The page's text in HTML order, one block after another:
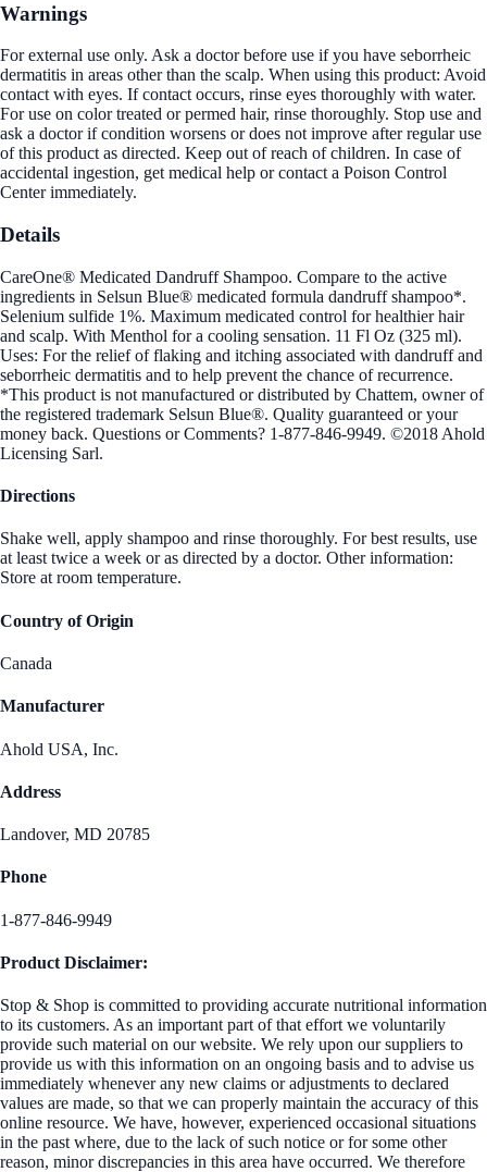
Warnings
For external use only. Ask a doctor before use if you have seborrheic
dermatitis in areas other than the scalp. When using this product: Avoid
contact with eyes. If contact occurs, rinse eyes thoroughly with water.
For use on color treated or permed hair, rinse thoroughly. Stop use and
ask a doctor if condition worsens or does not improve after regular use
of this product as directed. Keep out of reach of children. In case of
accidental ingestion, get medical help or contact a Poison Control
Center immediately.
Details
CareOne® Medicated Dandruff Shampoo. Compare to the active
ingredients in Selsun Blue® medicated formula dandruff shampoo*.
Selenium sulfide 1%. Maximum medicated control for healthier hair
and scalp. With Menthol for a cooling sensation. 11 Fl Oz (325 ml).
Uses: For the relief of flaking and itching associated with dandruff and
seborrheic dermatitis and to help prevent the chance of recurrence.
*This product is not manufactured or distributed by Chattem, owner of
the registered trademark Selsun Blue®. Quality guaranteed or your
money back. Questions or Comments? 1-877-846-9949. ©2018 Ahold
Licensing Sarl.
Directions
Shake well, apply shampoo and rinse thoroughly. For best results, use
at least twice a week or as directed by a doctor. Other information:
Store at room temperature.
Country of Origin
Canada
Manufacturer
Ahold USA, Inc.
Address
Landover, MD 20785
Phone
1-877-846-9949
Product Disclaimer:
Stop & Shop is committed to providing accurate nutritional information
to its customers. As an important part of that effort we voluntarily
provide such material on our website. We rely upon our suppliers to
provide us with this information on an ongoing basis and to advise us
immediately whenever any new claims or adjustments to declared
values are made, so that we can properly maintain the accuracy of this
online resource. We have, however, experienced occasional situations
in the past where, due to the lack of such notice or for some other
reason, minor discrepancies in this area have occurred. We therefore